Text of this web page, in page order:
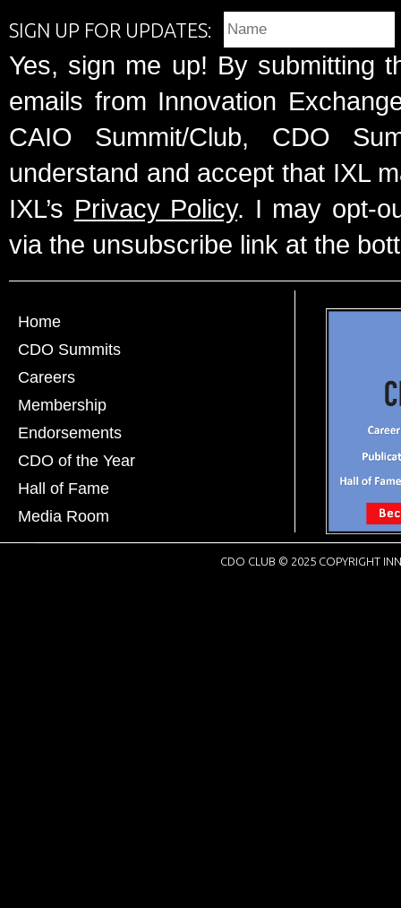
SIGN UP FOR UPDATES:
Yes, sign me up! By submitting
emails from Innovation
CAIO Summit/Club, CDO
understand and accept that IXL
IXL’s Privacy Policy. I may opt-
via the unsubscribe link at the
Home
CDO Summits
Careers
Membership
Endorsements
CDO of the Year
Hall of Fame
Media Room
CDO CLUB © 2025 COPYRIGHT